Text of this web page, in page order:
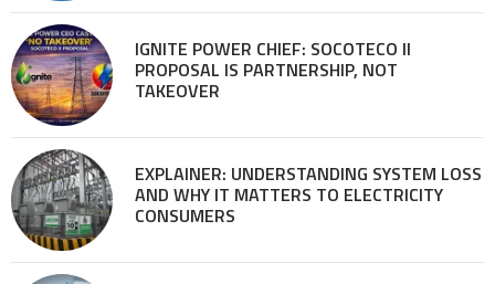
IGNITE POWER CHIEF: SOCOTECO II
PROPOSAL IS PARTNERSHIP, NOT
TAKEOVER
EXPLAINER: UNDERSTANDING SYSTEM LOSS
AND WHY IT MATTERS TO ELECTRICITY
CONSUMERS